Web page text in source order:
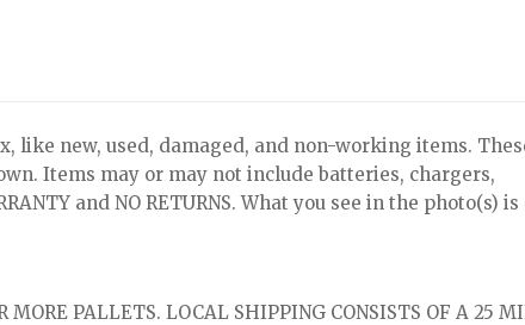
like new, used, damaged, and non-working items.
Items may or may not include batteries, chargers,
and NO RETURNS. What you see in the photo(s)
PALLETS. LOCAL SHIPPING CONSISTS OF A 25